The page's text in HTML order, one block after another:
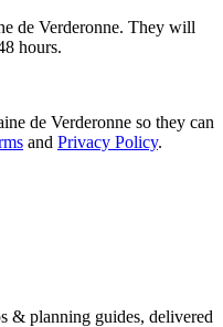
de Verderonne. They will
hours.
de Verderonne so they can
and Privacy Policy.
& planning guides, delivered